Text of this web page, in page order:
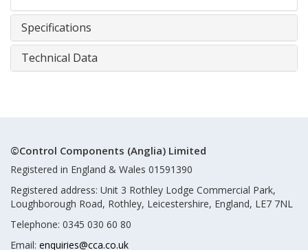
Specifications
Technical Data
©Control Components (Anglia) Limited
Registered in England & Wales 01591390
Registered address: Unit 3 Rothley Lodge Commercial Park,
Loughborough Road, Rothley, Leicestershire, England, LE7 7NL
Telephone: 0345 030 60 80
Email: enquiries@cca.co.uk